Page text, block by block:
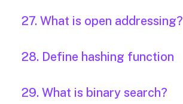
27. What is open addressing?
28. Define hashing function
29. What is binary search?